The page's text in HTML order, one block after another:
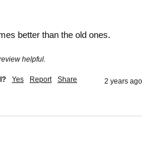
better than the old ones.
helpful.
Yes Report Share 2 years ago